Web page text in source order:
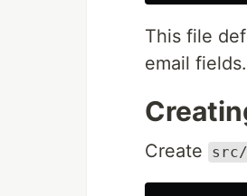
This file
email fields.
Create